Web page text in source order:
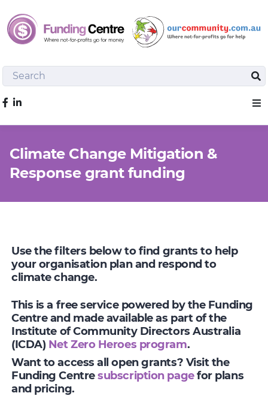
Search
Like us on Facebook
Climate Change Mitigation &
Response grant funding
Use the filters below to find grants to help
your organisation plan and respond to
climate change.
This is a free service powered by the Funding
Centre and made available as part of the
Institute of Community Directors Australia
(ICDA) Net Zero Heroes program.
Want to access all open grants? Visit the
Funding Centresubscription pagefor plans
and pricing.